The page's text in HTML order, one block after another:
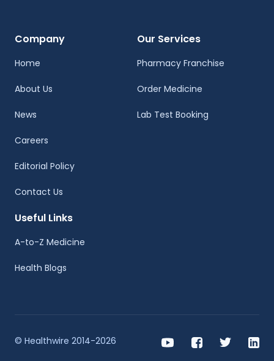
Company
Home
About Us
News
Careers
Editorial Policy
Contact Us
Our Services
Pharmacy Franchise
Order Medicine
Lab Test Booking
Useful Links
A-to-Z Medicine
Health Blogs
© Healthwire 2014-2026